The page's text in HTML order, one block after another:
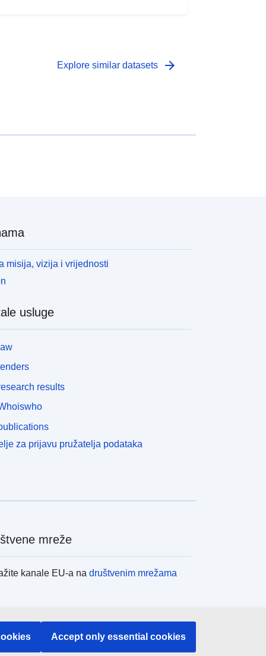
Kalziumantworten sowie der densitometrischen
Explore similar datasets arrow_forward
misija, vizija i vrijednosti
usluge
results
za prijavu pružatelja podataka
mreže
kanale EU-a nadruštvenim mrežama
institucija i tijela EU-a
Accept only essential cookies